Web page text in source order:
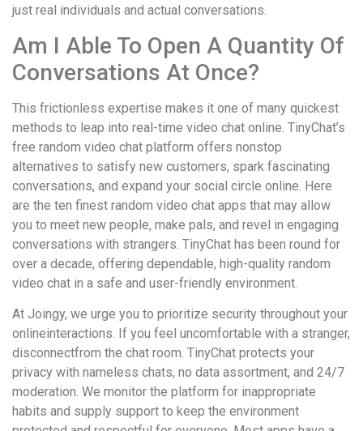
just real individuals and actual conversations.
Am I Able To Open A Quantity Of
Conversations At Once?
This frictionless expertise makes it one of many quickest
methods to leap into real-time video chat online. TinyChat’s
free random video chat platform offers nonstop
alternatives to satisfy new customers, spark fascinating
conversations, and expand your social circle online. Here
are the ten finest random video chat apps that may allow
you to meet new people, make pals, and revel in engaging
conversations with strangers. TinyChat has been round for
over a decade, offering dependable, high-quality random
video chat in a safe and user-friendly environment.
At Joingy, we urge you to prioritize security throughout your
onlineinteractions. If you feel uncomfortable with a stranger,
disconnectfrom the chat room. TinyChat protects your
privacy with nameless chats, no data assortment, and 24/7
moderation. We monitor the platform for inappropriate
habits and supply support to keep the environment